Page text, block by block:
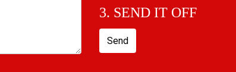
3. SEND IT OFF
Send